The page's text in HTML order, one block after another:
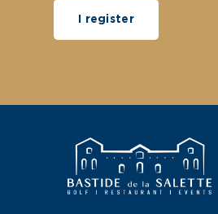
I register